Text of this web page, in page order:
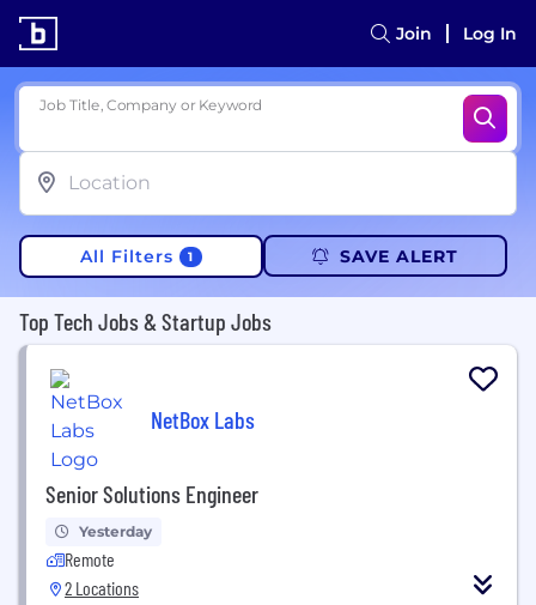
Join Log In
Job Title, Company or Keyword
All Filters 1 SAVE ALERT
Top Tech Jobs & Startup Jobs
NetBox Labs
Senior Solutions Engineer
Yesterday
Remote
2 Locations